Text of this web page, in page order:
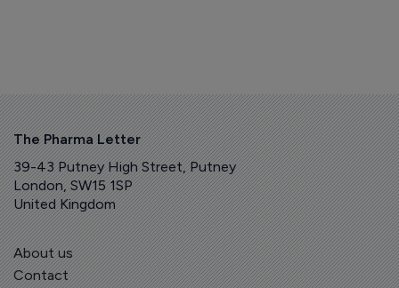
The Pharma Letter
39-43 Putney High Street, Putney
London, SW15 1SP
United Kingdom
About us
Contact